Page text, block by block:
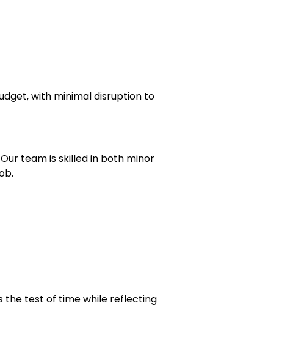
with minimal disruption to
team is skilled in both minor
the test of time while reflecting